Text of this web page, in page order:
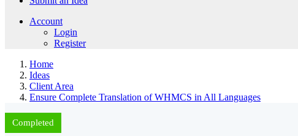
Account
Login
Register
Home
Ideas
Client Area
Ensure Complete Translation of WHMCS in All Languages
Completed